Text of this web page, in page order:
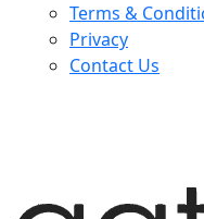
Terms &
Privacy
Contact Us